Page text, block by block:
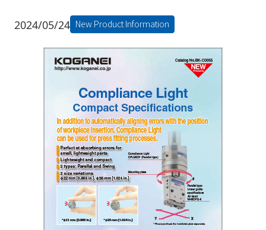
2024/05/24 New Product Information